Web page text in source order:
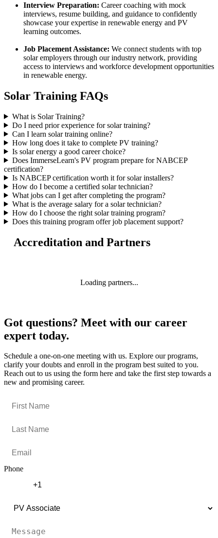
Interview Preparation: Career coaching with mock
interviews, resume building, and guidance to confidently
showcase your expertise in renewable energy and PV
learning outcomes.
Job Placement Assistance: We connect students with top
solar employers through our industry network, providing
access to interviews and workforce development opportunities
in renewable energy.
Solar Training FAQs
What is Solar Training?
Do I need prior experience for solar training?
Can I learn solar training online?
How long does it take to complete PV training?
Is solar energy a good career choice?
Does ImmerseLearn's PV program prepare for NABCEP
certification?
Is NABCEP certification worth it for solar installers?
How do I become a certified solar technician?
What jobs can I get after completing the program?
What is the average salary for a solar technician?
How do I choose the right solar training program?
Does this training program offer job placement support?
Accreditation and Partners
Loading partners...
Got questions? Meet with our career
expert today.
Schedule a one-on-one meeting with us. Explore our programs,
clarify your doubts and enroll in the program best suited to you.
Reach out to us using the form here and take the first step towards a
new and promising career.
Phone